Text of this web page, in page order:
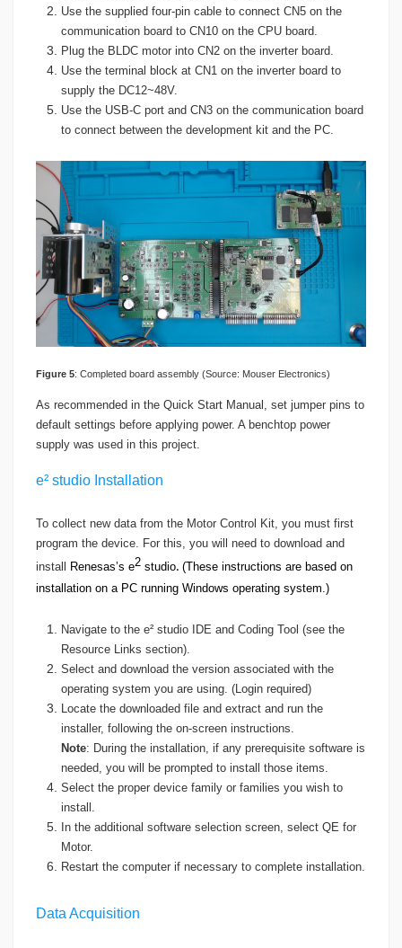
Use the supplied four-pin cable to connect CN5 on the
communication board to CN10 on the CPU board.
Plug the BLDC motor into CN2 on the inverter board.
Use the terminal block at CN1 on the inverter board to
supply the DC12~48V.
Use the USB-C port and CN3 on the communication board
to connect between the development kit and the PC.
Figure 5: Completed board assembly (Source: Mouser Electronics)
As recommended in the Quick Start Manual, set jumper pins to
default settings before applying power. A benchtop power
supply was used in this project.
e² studio Installation
To collect new data from the Motor Control Kit, you must first
program the device. For this, you will need to download and
install
Renesas’s e2 studio. (These instructions are based on
installation on a PC running Windows operating system.)
Navigate to the e² studio IDE and Coding Tool (see the
Resource Links section).
Select and download the version associated with the
operating system you are using. (Login required)
Locate the downloaded file and extract and run the
installer, following the on-screen instructions.
Note: During the installation, if any prerequisite software is
needed, you will be prompted to install those items.
Select the proper device family or families you wish to
install.
In the additional software selection screen, select QE for
Motor.
Restart the computer if necessary to complete installation.
Data Acquisition